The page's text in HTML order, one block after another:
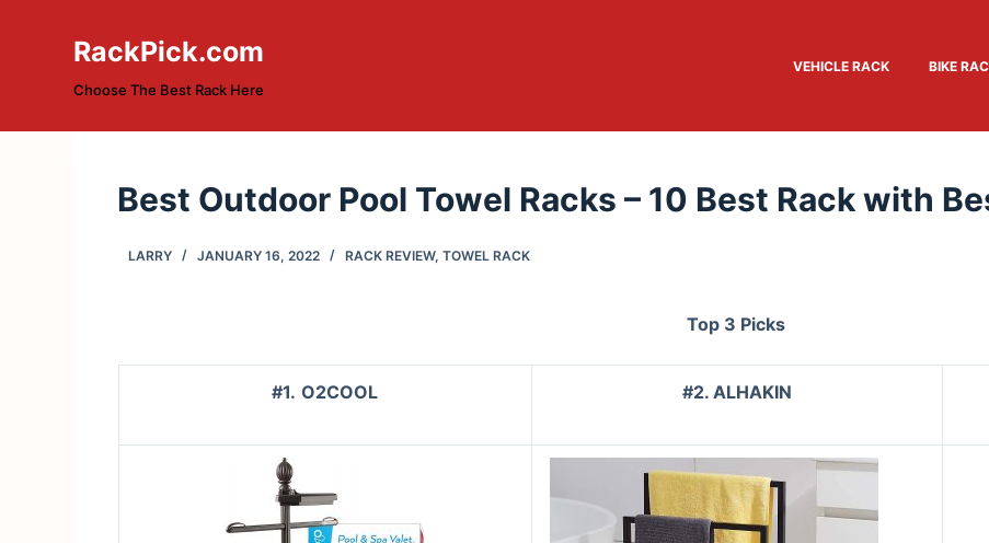
RackPick.com
Choose The Best Rack Here
VEHICLE RACK BIKE
Best Outdoor Pool Towel Racks – 10 Best Rack with
LARRY JANUARY 16, 2022 RACK REVIEW,TOWEL RACK
Top 3 Picks
#1. O2COOL #2. ALHAKIN